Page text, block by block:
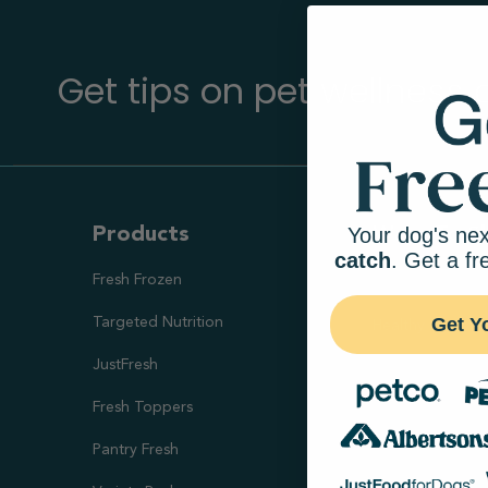
Get tips on pet wellness
Products
Fresh Frozen
Targeted Nutrition
JustFresh
Fresh Toppers
Pantry Fresh
Ways To
Healthy
Your dog's
catch. Get a
Get